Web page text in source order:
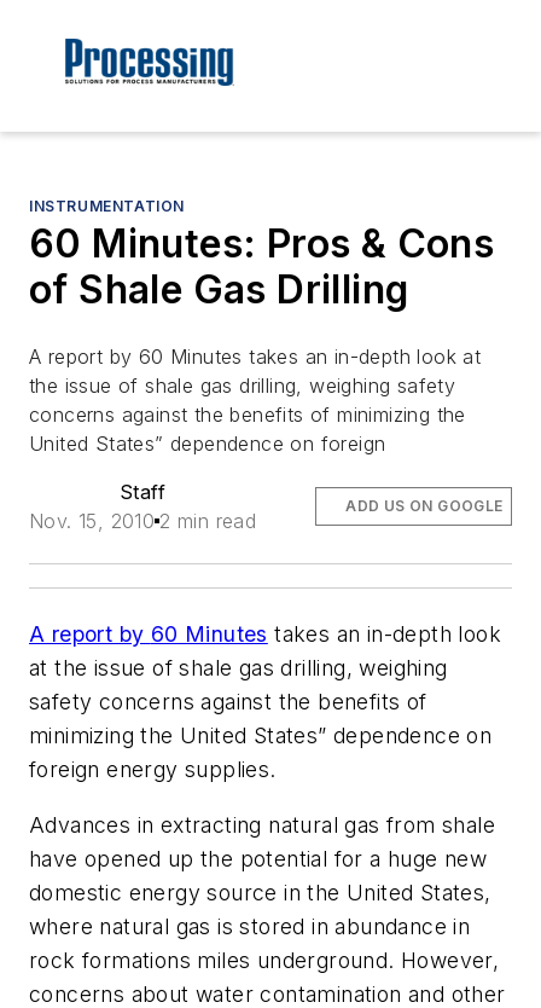
INSTRUMENTATION
60 Minutes: Pros & Cons
of Shale Gas Drilling
A report by 60 Minutes takes an in-depth look at
the issue of shale gas drilling, weighing safety
concerns against the benefits of minimizing the
United States” dependence on foreign
Staff
Nov. 15, 2010 2 min read
ADD US ON GOOGLE
A report by 60 Minutes takes an in-depth look
at the issue of shale gas drilling, weighing
safety concerns against the benefits of
minimizing the United States” dependence on
foreign energy supplies.
Advances in extracting natural gas from shale
have opened up the potential for a huge new
domestic energy source in the United States,
where natural gas is stored in abundance in
rock formations miles underground. However,
concerns about water contamination and other